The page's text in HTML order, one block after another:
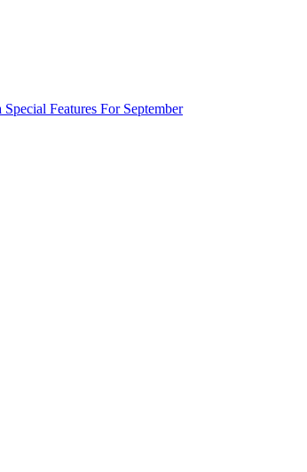
Special Features For September